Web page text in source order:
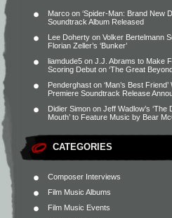
Marco on ‘Spider-Man: Brand New
Soundtrack Album Released
Lee Doherty on Volker Bertelmann
Florian Zeller’s ‘Bunker’
liamdude5 on J.J. Abrams to Make
Scoring Debut on ‘The Great
Penderghast on ‘Man’s Best Friend’
Premiere Soundtrack Release
Didier Simon on Jeff Wadlow’s ‘The
Mouth’ to Feature Music by Bear
CATEGORIES
Composer Interviews
Film Music Albums
Film Music Events